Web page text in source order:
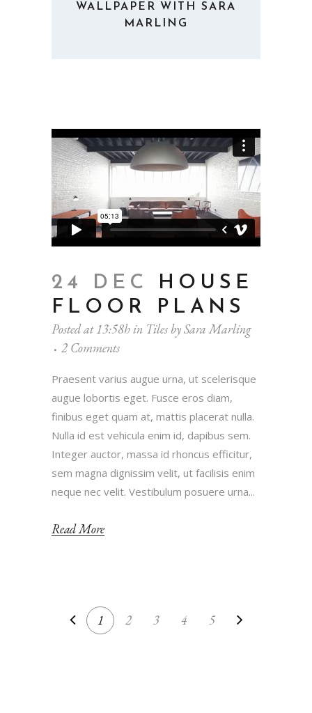
WALLPAPER WITH SARA
MARLING
24 DEC
HOUSE
FLOOR PLANS
Posted at 13:58hin Tiles bySara Marling
2 Comments
Praesent varius augue urna, ut scelerisque
augue lobortis eget. Fusce eros diam,
finibus eget quam at, mattis placerat nulla.
Nulla id est vehicula enim id, dapibus sem.
Integer auctor, massa id rhoncus efficitur,
sem magna dignissim velit, ut facilisis enim
neque nec velit. Vestibulum posuere urna...
Read More
1 2 3 4 5